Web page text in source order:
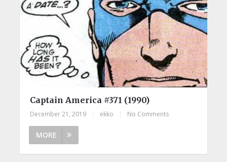
Captain America #371 (1990)
December 21, 2019 ekko No Comments
MORE